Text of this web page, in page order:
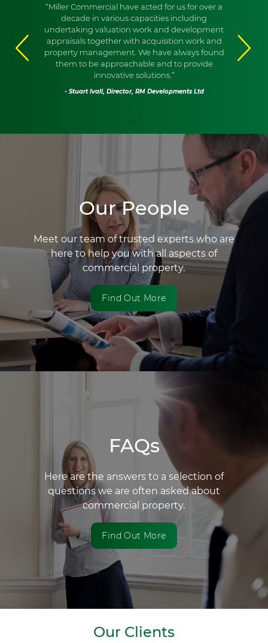
“Miller Commercial have acted for us for over a
decade in various capacities including
undertaking valuation work and development
appraisals together with acquisition work and
property management. We have always found
them to be approachable and to provide
innovative solutions.”
- Stuart Ivall, Director, RM Developments Ltd
Our People
Meet our team of trusted experts who are
here to help you with all aspects of
commercial property.
Find Out More
FAQs
Here are the answers to a selection of
questions we are often asked about
commercial property.
Find Out More
Our Clients